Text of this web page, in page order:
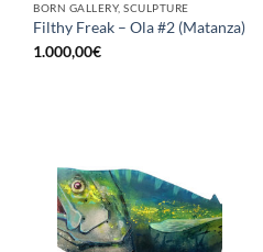
BORN GALLERY, SCULPTURE
Filthy Freak – Ola #2 (Matanza)
1.000,00€